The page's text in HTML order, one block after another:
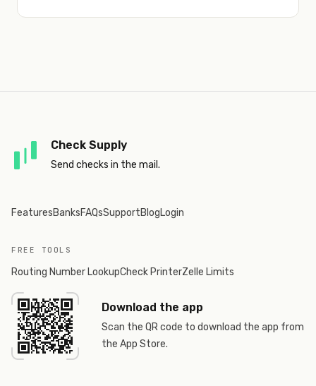
Check Supply
Send checks in the mail.
FeaturesBanksFAQsSupportBlogLogin
FREE TOOLS
Routing Number LookupCheck PrinterZelle Limits
Download the app
Scan the QR code to download the app from
the App Store.